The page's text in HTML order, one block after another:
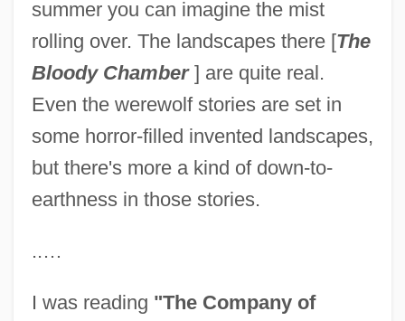
summer you can imagine the mist
rolling over. The landscapes there [The
Bloody Chamber] are quite real.
Even the werewolf stories are set in
some horror-filled invented landscapes,
but there's more a kind of down-to-
earthness in those stories.
..…
I was reading "The Company of